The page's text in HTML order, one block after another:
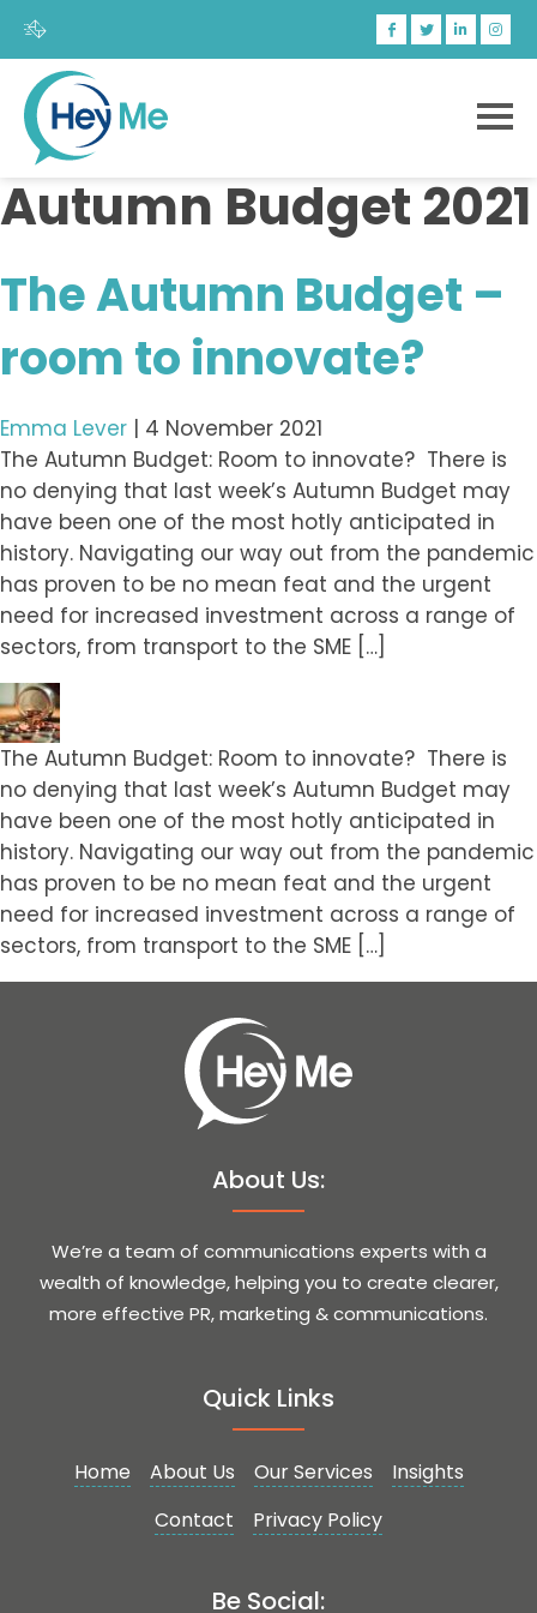
Autumn Budget 2021
The Autumn Budget –
room to innovate?
Emma Lever | 4 November 2021
The Autumn Budget: Room to innovate? There is
no denying that last week’s Autumn Budget may
have been one of the most hotly anticipated in
history. Navigating our way out from the pandemic
has proven to be no mean feat and the urgent
need for increased investment across a range of
sectors, from transport to the SME […]
The Autumn Budget: Room to innovate? There is
no denying that last week’s Autumn Budget may
have been one of the most hotly anticipated in
history. Navigating our way out from the pandemic
has proven to be no mean feat and the urgent
need for increased investment across a range of
sectors, from transport to the SME […]
About Us:
We’re a team of communications experts with a
wealth of knowledge, helping you to create clearer,
more effective PR, marketing & communications.
Quick Links
Home About Us Our Services
Insights
Contact
Privacy Policy
Be Social: